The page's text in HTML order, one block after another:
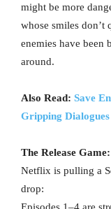
might be more
whose smiles
enemies have
around.
Also Read: Save
Gripping Dialogues
The Release Game:
Netflix is pulling a
drop: